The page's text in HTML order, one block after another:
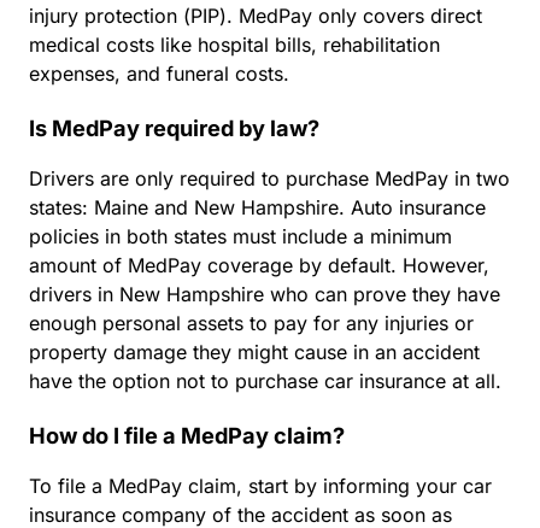
injury protection (PIP). MedPay only covers direct
medical costs like hospital bills, rehabilitation
expenses, and funeral costs.
Is MedPay required by law?
Drivers are only required to purchase MedPay in two
states: Maine and New Hampshire. Auto insurance
policies in both states must include a minimum
amount of MedPay coverage by default. However,
drivers in New Hampshire who can prove they have
enough personal assets to pay for any injuries or
property damage they might cause in an accident
have the option not to purchase car insurance at all.
How do I file a MedPay claim?
To file a MedPay claim, start by informing your car
insurance company of the accident as soon as